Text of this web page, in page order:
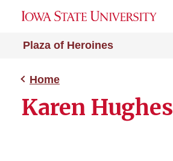
Plaza of Heroines
Home
Karen Hughes